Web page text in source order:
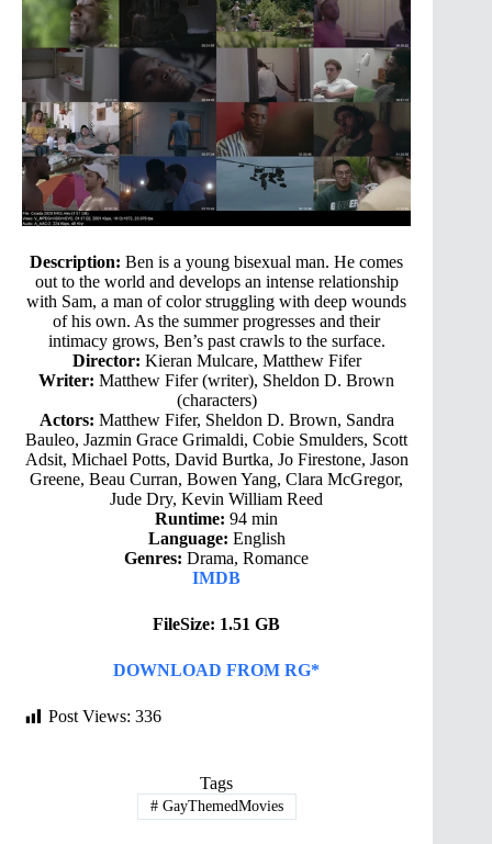
Description: Ben is a young bisexual man. He comes
out to the world and develops an intense relationship
with Sam, a man of color struggling with deep wounds
of his own. As the summer progresses and their
intimacy grows, Ben’s past crawls to the surface.
Director: Kieran Mulcare, Matthew Fifer
Writer: Matthew Fifer (writer), Sheldon D. Brown
(characters)
Actors: Matthew Fifer, Sheldon D. Brown, Sandra
Bauleo, Jazmin Grace Grimaldi, Cobie Smulders, Scott
Adsit, Michael Potts, David Burtka, Jo Firestone, Jason
Greene, Beau Curran, Bowen Yang, Clara McGregor,
Jude Dry, Kevin William Reed
Runtime: 94 min
Language: English
Genres: Drama, Romance
IMDB
FileSize: 1.51 GB
DOWNLOAD FROM RG*
Post Views: 336
Tags
#GayThemedMovies